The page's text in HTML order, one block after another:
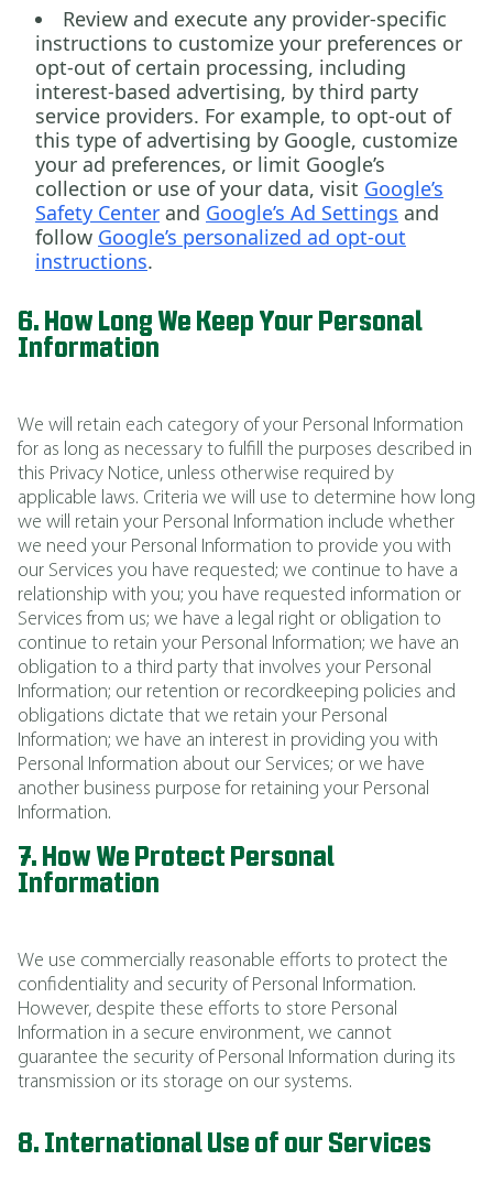
Review and execute any provider-specific
instructions to customize your preferences or
opt-out of certain processing, including
interest-based advertising, by third party
service providers. For example, to opt-out of
this type of advertising by Google, customize
your ad preferences, or limit Google’s
collection or use of your data, visit Google’s
Safety Center and Google’s Ad Settings and
follow Google’s personalized ad opt-out
instructions.
6. How Long We Keep Your Personal
Information
We will retain each category of your Personal Information
for as long as necessary to fulfill the purposes described in
this Privacy Notice, unless otherwise required by
applicable laws. Criteria we will use to determine how long
we will retain your Personal Information include whether
we need your Personal Information to provide you with
our Services you have requested; we continue to have a
relationship with you; you have requested information or
Services from us; we have a legal right or obligation to
continue to retain your Personal Information; we have an
obligation to a third party that involves your Personal
Information; our retention or recordkeeping policies and
obligations dictate that we retain your Personal
Information; we have an interest in providing you with
Personal Information about our Services; or we have
another business purpose for retaining your Personal
Information.
7. How We Protect Personal
Information
We use commercially reasonable efforts to protect the
confidentiality and security of Personal Information.
However, despite these efforts to store Personal
Information in a secure environment, we cannot
guarantee the security of Personal Information during its
transmission or its storage on our systems.
8. International Use of our Services